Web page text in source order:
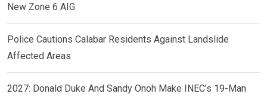
New Zone 6 AIG
Police Cautions Calabar Residents Against Landslide
Affected Areas
2027: Donald Duke And Sandy Onoh Make INEC’s 19-Man